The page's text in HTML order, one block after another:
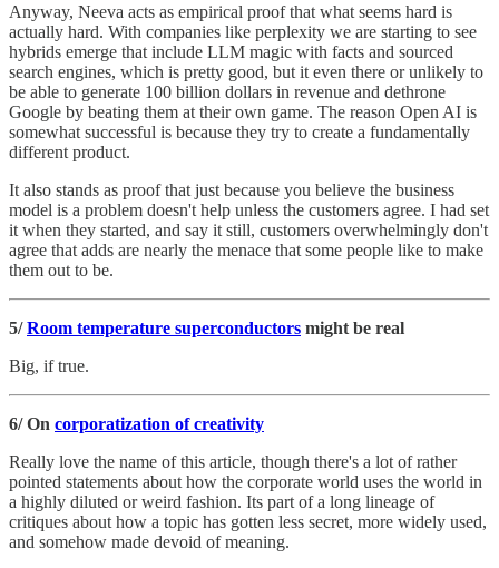
Anyway, Neeva acts as empirical proof that what seems hard is
actually hard. With companies like perplexity we are starting to see
hybrids emerge that include LLM magic with facts and sourced
search engines, which is pretty good, but it even there or unlikely to
be able to generate 100 billion dollars in revenue and dethrone
Google by beating them at their own game. The reason Open AI is
somewhat successful is because they try to create a fundamentally
different product.
It also stands as proof that just because you believe the business
model is a problem doesn't help unless the customers agree. I had set
it when they started, and say it still, customers overwhelmingly don't
agree that adds are nearly the menace that some people like to make
them out to be.
5/Room temperature superconductors might be real
Big, if true.
6/ On corporatization of creativity
Really love the name of this article, though there's a lot of rather
pointed statements about how the corporate world uses the world in
a highly diluted or weird fashion. Its part of a long lineage of
critiques about how a topic has gotten less secret, more widely used,
and somehow made devoid of meaning.